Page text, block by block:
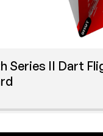
Series II Dart